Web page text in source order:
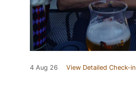
4 Aug 26 View Detailed Check-in